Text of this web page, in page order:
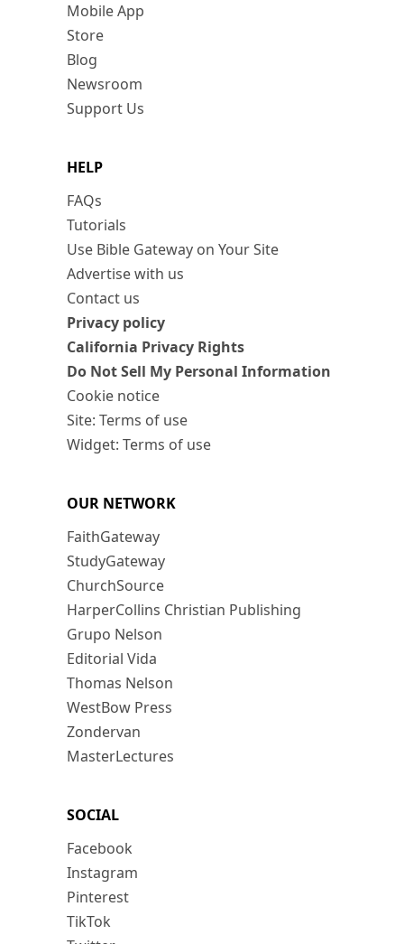
Mobile App
Store
Blog
Newsroom
Support Us
HELP
FAQs
Tutorials
Use Bible Gateway on Your Site
Advertise with us
Contact us
Privacy policy
California Privacy Rights
Do Not Sell My Personal Information
Cookie notice
Site: Terms of use
Widget: Terms of use
OUR NETWORK
FaithGateway
StudyGateway
ChurchSource
HarperCollins Christian Publishing
Grupo Nelson
Editorial Vida
Thomas Nelson
WestBow Press
Zondervan
MasterLectures
SOCIAL
Facebook
Instagram
Pinterest
TikTok